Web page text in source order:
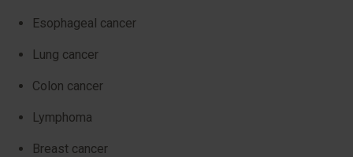
Esophageal cancer
Lung cancer
Colon cancer
Lymphoma
Breast cancer